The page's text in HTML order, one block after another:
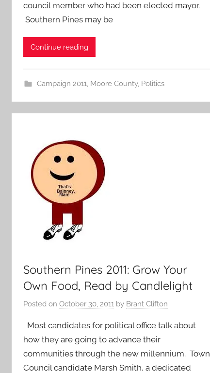
council member who had been elected mayor.
Southern Pines may be
Continue reading
Campaign 2011, Moore County, Politics
Southern Pines 2011: Grow Your
Own Food, Read by Candlelight
Posted on October 30, 2011 by Brant Clifton
Most candidates for political office talk about
how they are going to advance their
communities through the new millennium. Town
Council candidate Marsh Smith, a dedicated